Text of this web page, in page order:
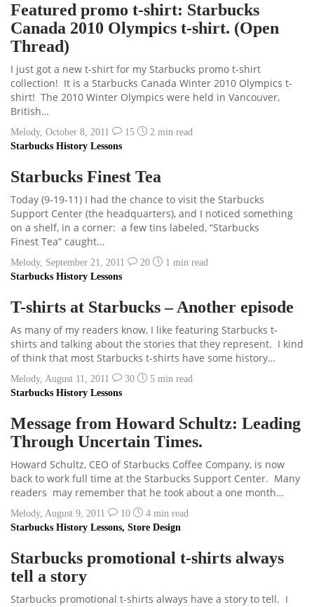
Featured promo t-shirt: Starbucks
Canada 2010 Olympics t-shirt. (Open
Thread)
I just got a new t-shirt for my Starbucks promo t-shirt
collection! It is a Starbucks Canada Winter 2010 Olympics t-
shirt! The 2010 Winter Olympics were held in Vancouver,
British…
Melody, October 8, 2011 15 2 min read
Starbucks History Lessons
Starbucks Finest Tea
Today (9-19-11) I had the chance to visit the Starbucks
Support Center (the headquarters), and I noticed something
on a shelf, in a corner: a few tins labeled, “Starbucks
Finest Tea” caught…
Melody, September 21, 2011 20 1 min read
Starbucks History Lessons
T-shirts at Starbucks – Another episode
As many of my readers know, I like featuring Starbucks t-
shirts and talking about the stories that they represent. I kind
of think that most Starbucks t-shirts have some history…
Melody, August 11, 2011 30 5 min read
Starbucks History Lessons
Message from Howard Schultz: Leading
Through Uncertain Times.
Howard Schultz, CEO of Starbucks Coffee Company, is now
back to work full time at the Starbucks Support Center. Many
readers may remember that he took about a one month…
Melody, August 9, 2011 10 4 min read
Starbucks History Lessons, Store Design
Starbucks promotional t-shirts always
tell a story
Starbucks promotional t-shirts always have a story to tell. I